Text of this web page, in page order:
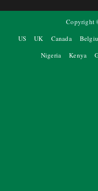
Copyright
US
UK Canada
Nigeria
Kenya